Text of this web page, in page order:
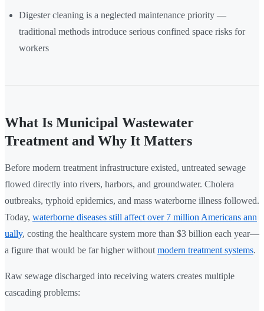
Digester cleaning is a neglected maintenance priority —
traditional methods introduce serious confined space risks for
workers
What Is Municipal Wastewater
Treatment and Why It Matters
Before modern treatment infrastructure existed, untreated sewage
flowed directly into rivers, harbors, and groundwater. Cholera
outbreaks, typhoid epidemics, and mass waterborne illness followed.
Today, waterborne diseases still affect over 7 million Americans ann
ually, costing the healthcare system more than $3 billion each year—
a figure that would be far higher without modern treatment systems.
Raw sewage discharged into receiving waters creates multiple
cascading problems: